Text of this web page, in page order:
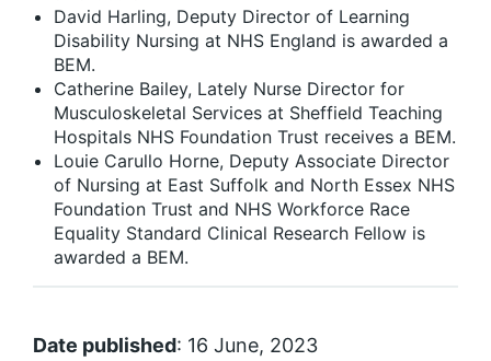
David Harling, Deputy Director of Learning
Disability Nursing at NHS England is awarded a
BEM.
Catherine Bailey, Lately Nurse Director for
Musculoskeletal Services at Sheffield Teaching
Hospitals NHS Foundation Trust receives a BEM.
Louie Carullo Horne, Deputy Associate Director
of Nursing at East Suffolk and North Essex NHS
Foundation Trust and NHS Workforce Race
Equality Standard Clinical Research Fellow is
awarded a BEM.
Date published: 16 June, 2023